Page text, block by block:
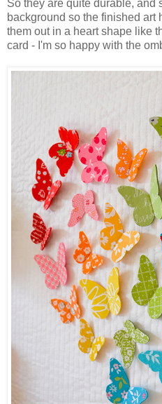
So they are quite durable, and
background so the finished art
them out in a heart shape like
card - I'm so happy with the